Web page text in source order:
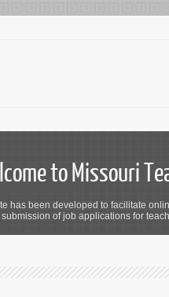
to Missouri
has been developed to facilitate
of job applications for